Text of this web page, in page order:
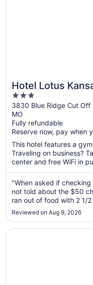
Hotel Lotus
Stadium
3
out
of
5
3830 Blue Ridge Cut Off
MO
Fully refundable
Reserve now, pay when
This hotel features a
Traveling on business?
center and free WiFi in
"When asked if
not told about the $50
ran out of food with 2 1/
over flowing and tables
group of people. Really
was in ..."
Reviewed on Aug 9, 2026
Opens in a new window
AC Hotel Kansas City